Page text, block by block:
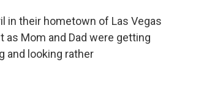
in their hometown of Las Vegas
as Mom and Dad were getting
and looking rather